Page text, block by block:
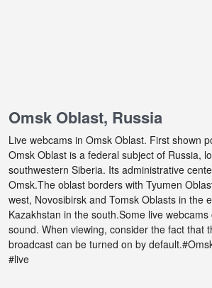
Omsk Oblast, Russia
Live webcams in Omsk Oblast. First shown
Omsk Oblast is a federal subject of Russia,
southwestern Siberia. Its administrative
Omsk.The oblast borders with Tyumen
west, Novosibirsk and Tomsk Oblasts in the
Kazakhstan in the south.Some live
sound. When viewing, consider the fact that
broadcast can be turned on by
#live